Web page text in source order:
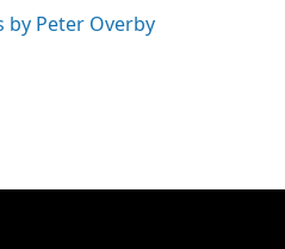
by Peter Overby